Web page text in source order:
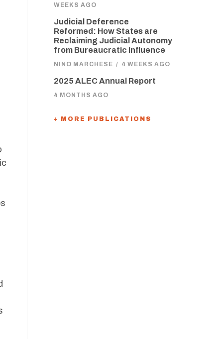
WEEKS AGO
Judicial Deference
Reformed: How States are
Reclaiming Judicial Autonomy
from Bureaucratic Influence
NINO MARCHESE / 4 WEEKS AGO
2025 ALEC Annual Report
4 MONTHS AGO
+ MORE PUBLICATIONS